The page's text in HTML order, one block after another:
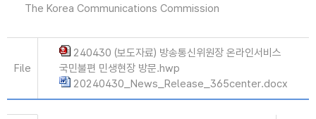
The Korea Communications Commission
File
240430 (보도자료) 방송통신위원장 온라인서비스
국민불편 민생현장 방문.hwp
20240430_News_Release_365center.docx